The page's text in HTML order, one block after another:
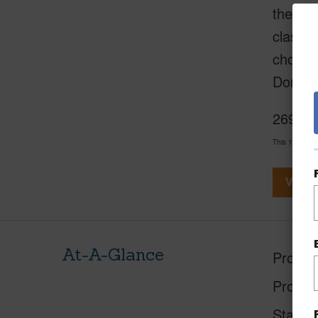
the
class
Don’t
2695
This 1
View
At-A-Glance